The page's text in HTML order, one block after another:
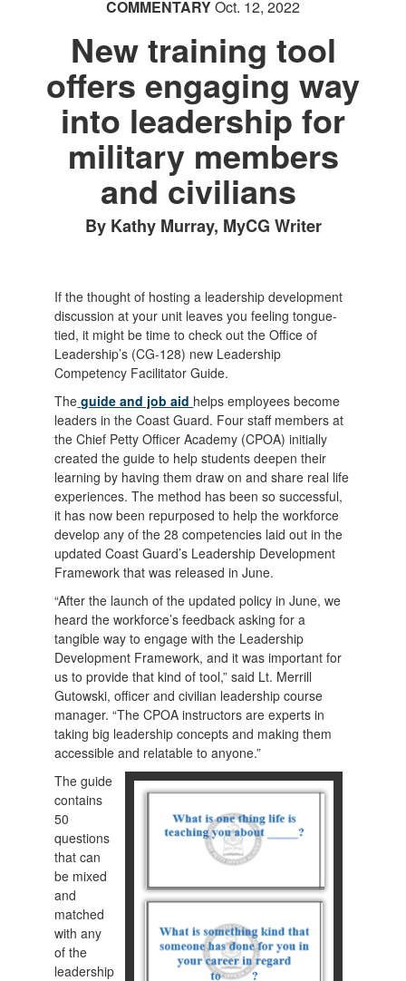
COMMENTARYOct. 12, 2022
New training tool
offers engaging way
into leadership for
military members
and civilians
By Kathy Murray, MyCG Writer
If the thought of hosting a leadership development
discussion at your unit leaves you feeling tongue-
tied, it might be time to check out the Office of
Leadership’s (CG-128) new Leadership
Competency Facilitator Guide.
The guide and job aid helps employees become
leaders in the Coast Guard. Four staff members at
the Chief Petty Officer Academy (CPOA) initially
created the guide to help students deepen their
learning by having them draw on and share real life
experiences. The method has been so successful,
it has now been repurposed to help the workforce
develop any of the 28 competencies laid out in the
updated Coast Guard’s Leadership Development
Framework that was released in June.
“After the launch of the updated policy in June, we
heard the workforce’s feedback asking for a
tangible way to engage with the Leadership
Development Framework, and it was important for
us to provide that kind of tool,” said Lt. Merrill
Gutowski, officer and civilian leadership course
manager. “The CPOA instructors are experts in
taking big leadership concepts and making them
accessible and relatable to anyone.”
The guide
contains
50
questions
that can
be mixed
and
matched
with any
of the
leadership